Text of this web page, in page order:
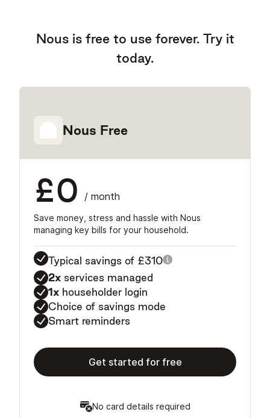
Nous is free to use forever. Try it
today.
Nous Free
£0 / month
Save money, stress and hassle with Nous
managing key bills for your household.
Typical savings of £310
2x services managed
1x householder login
Choice of savings mode
Smart reminders
Get started for free
No card details required